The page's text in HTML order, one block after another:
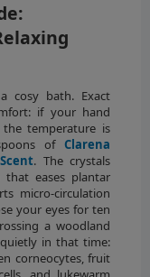
cosy bath. Exact
if your hand
temperature is
of Clarena
. The crystals
that eases plantar
micro-circulation
your eyes for ten
a woodland
in that time:
corneocytes, fruit